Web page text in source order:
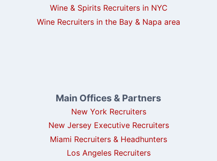
Wine & Spirits Recruiters in NYC
Wine Recruiters in the Bay & Napa area
Main Offices & Partners
New York Recruiters
New Jersey Executive Recruiters
Miami Recruiters & Headhunters
Los Angeles Recruiters